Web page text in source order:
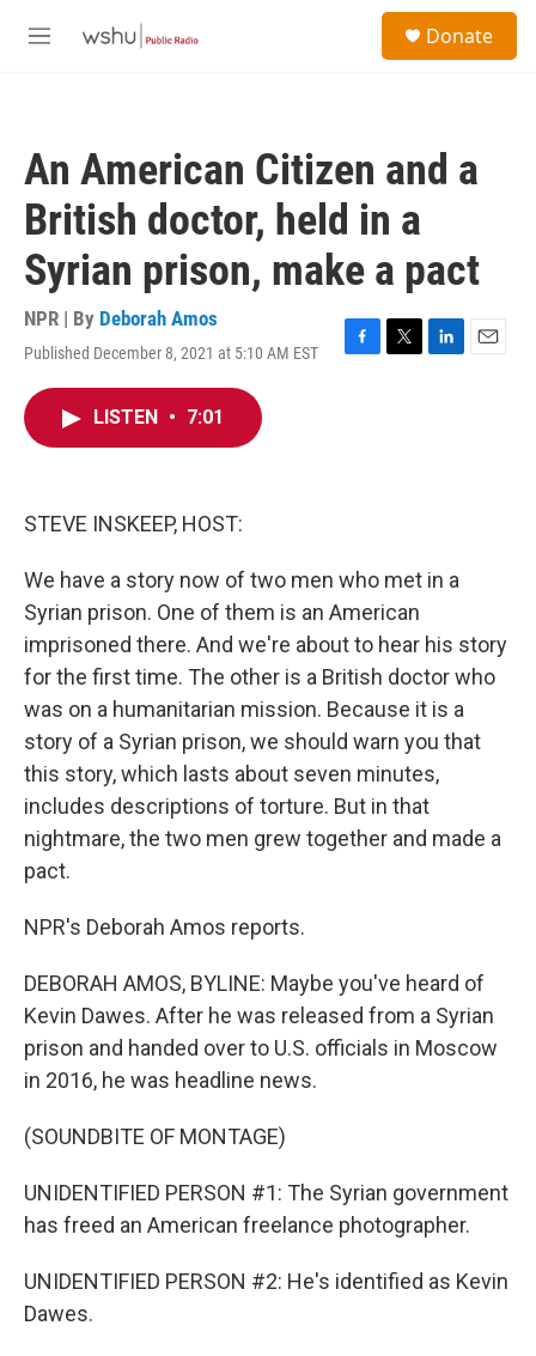
M
Donate
An American Citizen and a
British doctor, held in a
Syrian prison, make a pact
NPR | By Deborah Amos
Published December 8, 2021 at 5:10 AM EST
F
T
L
E
LISTEN • 7:01
STEVE INSKEEP, HOST:
We have a story now of two men who met in a
Syrian prison. One of them is an American
imprisoned there. And we're about to hear his story
for the first time. The other is a British doctor who
was on a humanitarian mission. Because it is a
story of a Syrian prison, we should warn you that
this story, which lasts about seven minutes,
includes descriptions of torture. But in that
nightmare, the two men grew together and made a
pact.
NPR's Deborah Amos reports.
DEBORAH AMOS, BYLINE: Maybe you've heard of
Kevin Dawes. After he was released from a Syrian
prison and handed over to U.S. officials in Moscow
in 2016, he was headline news.
(SOUNDBITE OF MONTAGE)
UNIDENTIFIED PERSON #1: The Syrian government
has freed an American freelance photographer.
UNIDENTIFIED PERSON #2: He's identified as Kevin
Dawes.